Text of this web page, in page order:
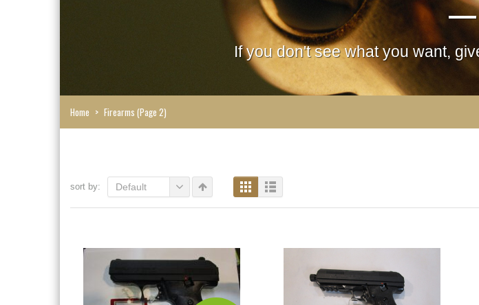
If you don't see what you want,
Home > Firearms (Page 2)
sort by: Default